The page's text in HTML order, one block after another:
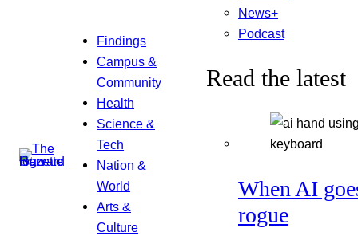
Findings
Campus &
Community
Health
Science &
Tech
Nation &
World
Arts &
Culture
News+
Podcast
Read the latest
When AI
rogue